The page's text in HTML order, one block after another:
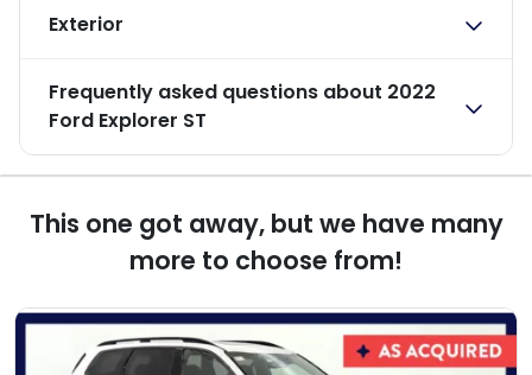
Exterior
Frequently asked questions about 2022
Ford Explorer ST
This one got away, but we have many
more to choose from!